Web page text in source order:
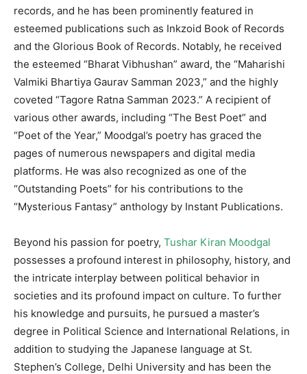
records, and he has been prominently featured in
esteemed publications such as Inkzoid Book of Records
and the Glorious Book of Records. Notably, he received
the esteemed “Bharat Vibhushan” award, the “Maharishi
Valmiki Bhartiya Gaurav Samman 2023,” and the highly
coveted “Tagore Ratna Samman 2023.” A recipient of
various other awards, including “The Best Poet” and
“Poet of the Year,” Moodgal’s poetry has graced the
pages of numerous newspapers and digital media
platforms. He was also recognized as one of the
“Outstanding Poets” for his contributions to the
“Mysterious Fantasy” anthology by Instant Publications.
Beyond his passion for poetry, Tushar Kiran Moodgal
possesses a profound interest in philosophy, history, and
the intricate interplay between political behavior in
societies and its profound impact on culture. To further
his knowledge and pursuits, he pursued a master’s
degree in Political Science and International Relations, in
addition to studying the Japanese language at St.
Stephen’s College, Delhi University and has been the